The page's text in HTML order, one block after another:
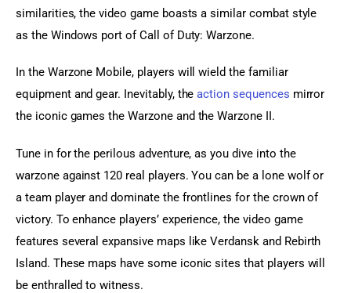
similarities, the video game boasts a similar combat style
as the Windows port of Call of Duty: Warzone.
In the Warzone Mobile, players will wield the familiar
equipment and gear. Inevitably, the action sequences mirror
the iconic games the Warzone and the Warzone II.
Tune in for the perilous adventure, as you dive into the
warzone against 120 real players. You can be a lone wolf or
a team player and dominate the frontlines for the crown of
victory. To enhance players’ experience, the video game
features several expansive maps like Verdansk and Rebirth
Island. These maps have some iconic sites that players will
be enthralled to witness.